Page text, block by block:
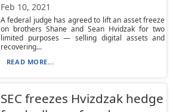
Feb 10, 2021
A federal judge has agreed to lift an asset freeze
on brothers Shane and Sean Hvidzak for two
limited purposes — selling digital assets and
recovering...
READ MORE...
SEC freezes Hvizdzak hedge